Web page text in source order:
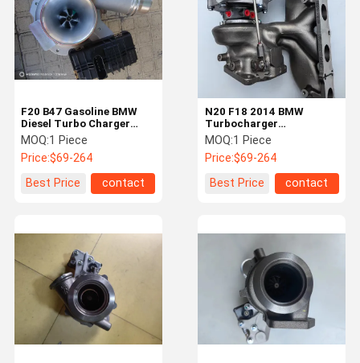
N20 F18 2014 BMW
Turbocharger
Reconditioned
11657635803
57479881300
MOQ:1 Piece
Price:$69-264
Best Price
contact
F20 B47 Gasoline BMW
Diesel Turbo Charger
Refurbishment
11658513635
MOQ:1 Piece
Price:$69-264
Best Price
contact